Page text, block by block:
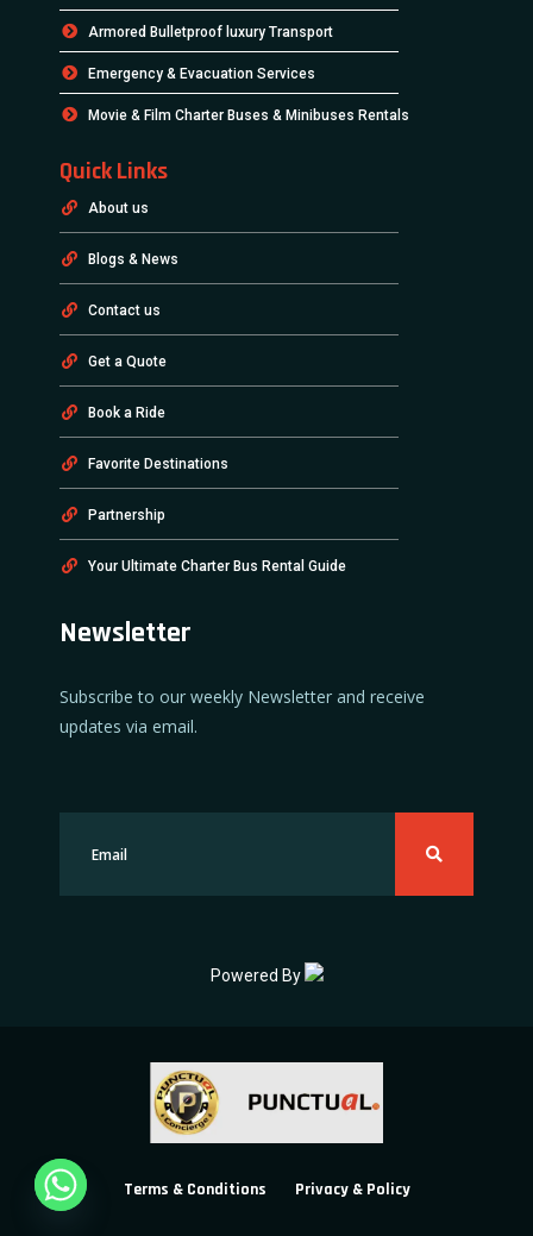
Armored Bulletproof luxury Transport
Emergency & Evacuation Services
Movie & Film Charter Buses & Minibuses Rentals
Quick Links
About us
Blogs & News
Contact us
Get a Quote
Book a Ride
Favorite Destinations
Partnership
Your Ultimate Charter Bus Rental Guide
Newsletter
Subscribe to our weekly Newsletter and receive
updates via email.
Powered By
Terms & Conditions Privacy & Policy